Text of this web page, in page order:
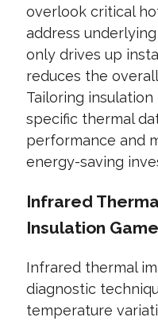
overlook critical
address
only drives up
reduces the
Tailoring
specific thermal
performance and
energy-saving
Infrared
Insulation
Infrared thermal
diagnostic
temperature